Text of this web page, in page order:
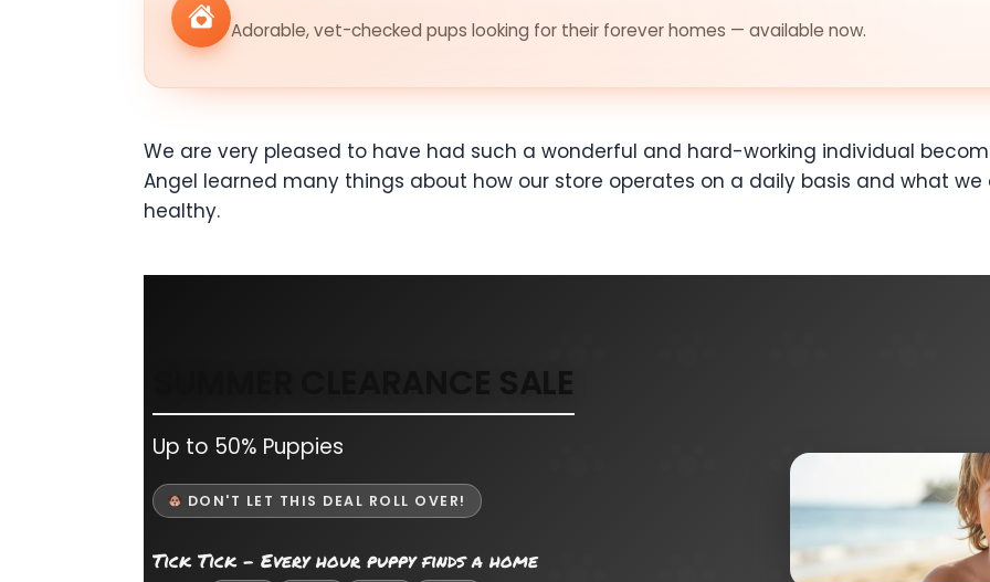
Adorable, vet-checked pups looking for their forever homes — available now.
We are very pleased to have had such a wonderful and hard-working individual
Angel learned many things about how our store operates on a daily basis and what
healthy.
SUMMER CLEARANCE SALE
Up to 50% Puppies
DON'T LET THIS DEAL ROLL OVER!
Tick Tick - Every hour puppy finds a home